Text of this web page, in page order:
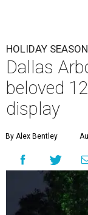
HOLIDAY
Dallas
beloved
display
By Alex Bentley